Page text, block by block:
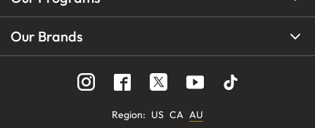
Our Brands
Region: US CA AU